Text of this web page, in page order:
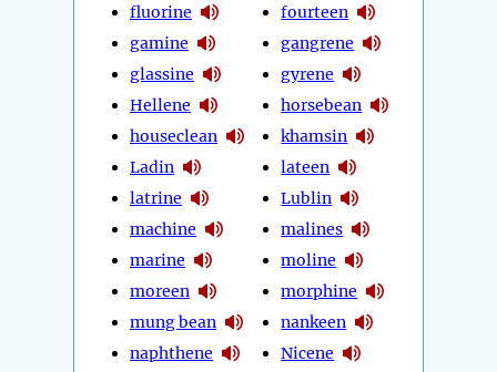
fluorine
gamine
glassine
Hellene
houseclean
Ladin
latrine
machine
marine
moreen
mung bean
naphthene
fourteen
gangrene
gyrene
horsebean
khamsin
lateen
Lublin
malines
moline
morphine
nankeen
Nicene